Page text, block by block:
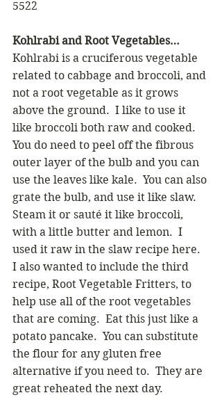
5522
Kohlrabi and Root Vegetables…
Kohlrabi is a cruciferous vegetable
related to cabbage and broccoli, and
not a root vegetable as it grows
above the ground.  I like to use it
like broccoli both raw and cooked.
You do need to peel off the fibrous
outer layer of the bulb and you can
use the leaves like kale.  You can also
grate the bulb, and use it like slaw.
Steam it or sauté it like broccoli,
with a little butter and lemon.  I
used it raw in the slaw recipe here.
I also wanted to include the third
recipe, Root Vegetable Fritters, to
help use all of the root vegetables
that are coming.  Eat this just like a
potato pancake.  You can substitute
the flour for any gluten free
alternative if you need to.  They are
great reheated the next day.